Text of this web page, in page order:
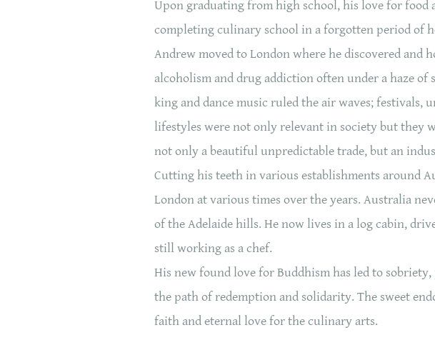
Upon graduating from high school, his love for
completing culinary school in a forgotten period of
Andrew moved to London where he discovered and
alcoholism and drug addiction often under a haze
king and dance music ruled the air waves; festivals,
lifestyles were not only relevant in society but they
not only a beautiful unpredictable trade, but an
Cutting his teeth in various establishments around
London at various times over the years. Australia
of the Adelaide hills. He now lives in a log cabin,
still working as a chef.
His new found love for Buddhism has led to
the path of redemption and solidarity. The sweet
faith and eternal love for the culinary arts.